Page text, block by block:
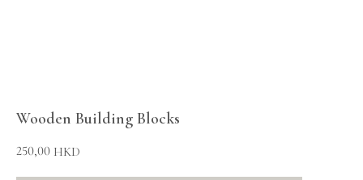
Wooden Building Blocks
250,00 HKD